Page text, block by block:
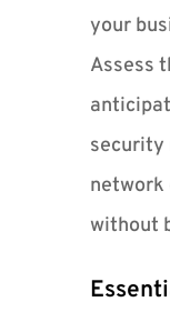
your
Assess
security
network
without